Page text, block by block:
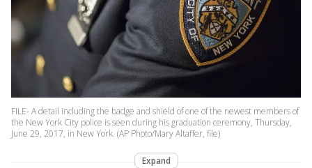
FILE- A detail including the badge and shield of one of the newest members of
the New York City police is seen during his graduation ceremony, Thursday,
June 29, 2017, in New York. (AP Photo/Mary Altaffer, file)
Expand